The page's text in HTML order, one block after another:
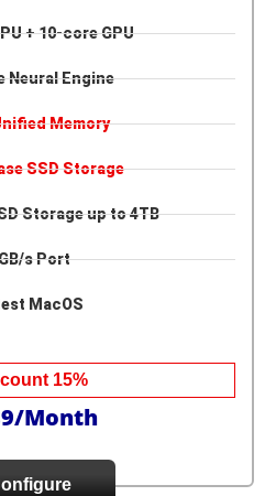
+ 10-core GPU
Neural Engine
Memory
SSD Storage
Storage up to 4TB
s Port
MacOS
15%
Month